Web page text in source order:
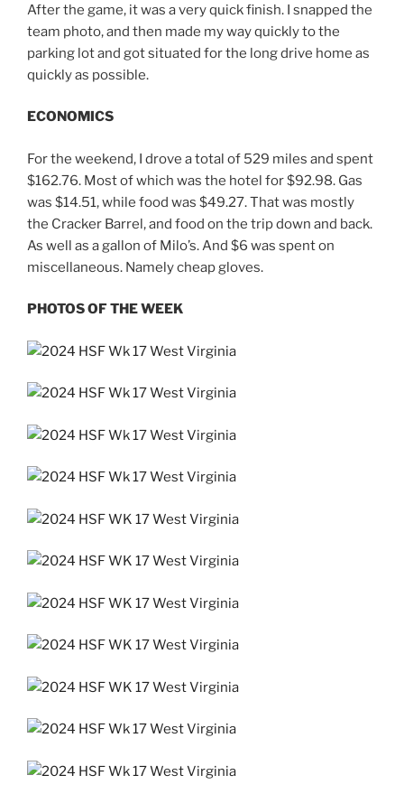
After the game, it was a very quick finish. I snapped the
team photo, and then made my way quickly to the
parking lot and got situated for the long drive home as
quickly as possible.
ECONOMICS
For the weekend, I drove a total of 529 miles and spent
$162.76. Most of which was the hotel for $92.98. Gas
was $14.51, while food was $49.27. That was mostly
the Cracker Barrel, and food on the trip down and back.
As well as a gallon of Milo’s. And $6 was spent on
miscellaneous. Namely cheap gloves.
PHOTOS OF THE WEEK